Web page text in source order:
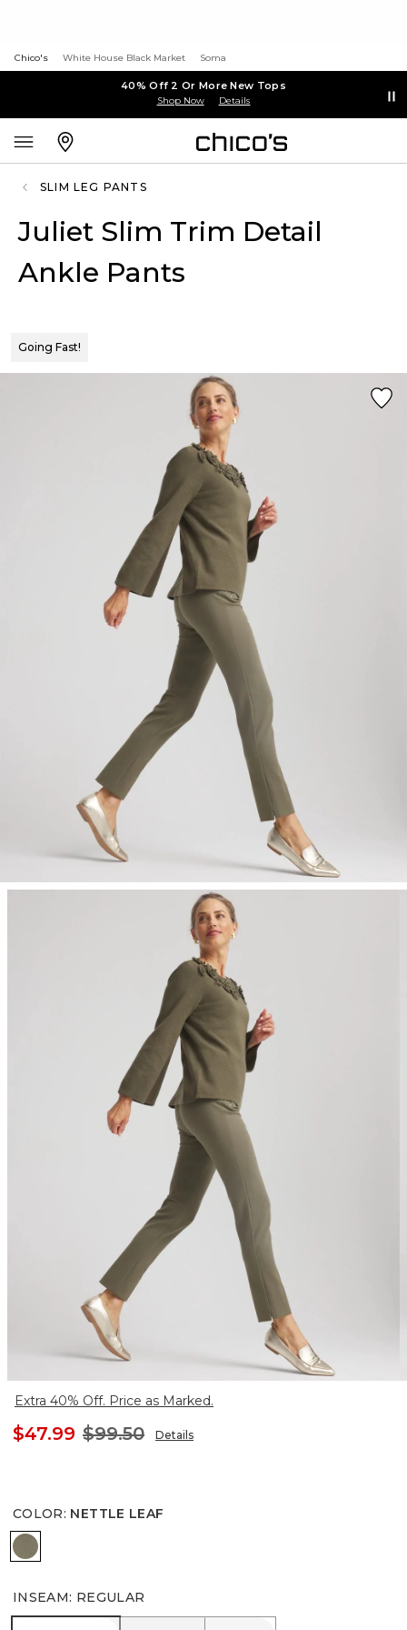
Chico's White House Black Market Soma
40% Off 2 Or More New Tops
Shop Now Details
SLIM LEG PANTS
Juliet Slim Trim Detail
Ankle Pants
Going Fast!
Extra 40% Off. Price as Marked.
$47.99 $99.50 Details
COLOR: NETTLE LEAF
NETTLE LEAF
INSEAM: REGULAR